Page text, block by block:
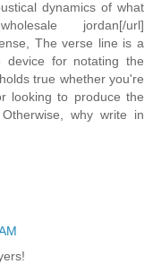
dynamics of what
jordan[/url]
The verse line is a
device for notating the
true whether you're
looking to produce the
why write in